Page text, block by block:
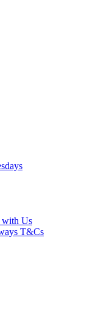
with Us
T&Cs